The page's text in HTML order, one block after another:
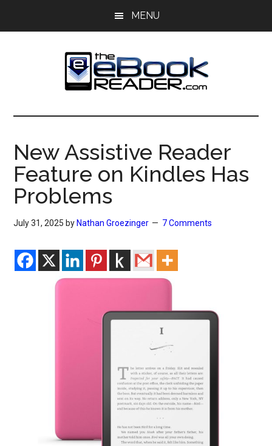
MENU
The
eBook
Reader
eBook
Blog
New Assistive Reader
Feature on Kindles Has
Problems
July 31, 2025 by Nathan Groezinger 7 Comments